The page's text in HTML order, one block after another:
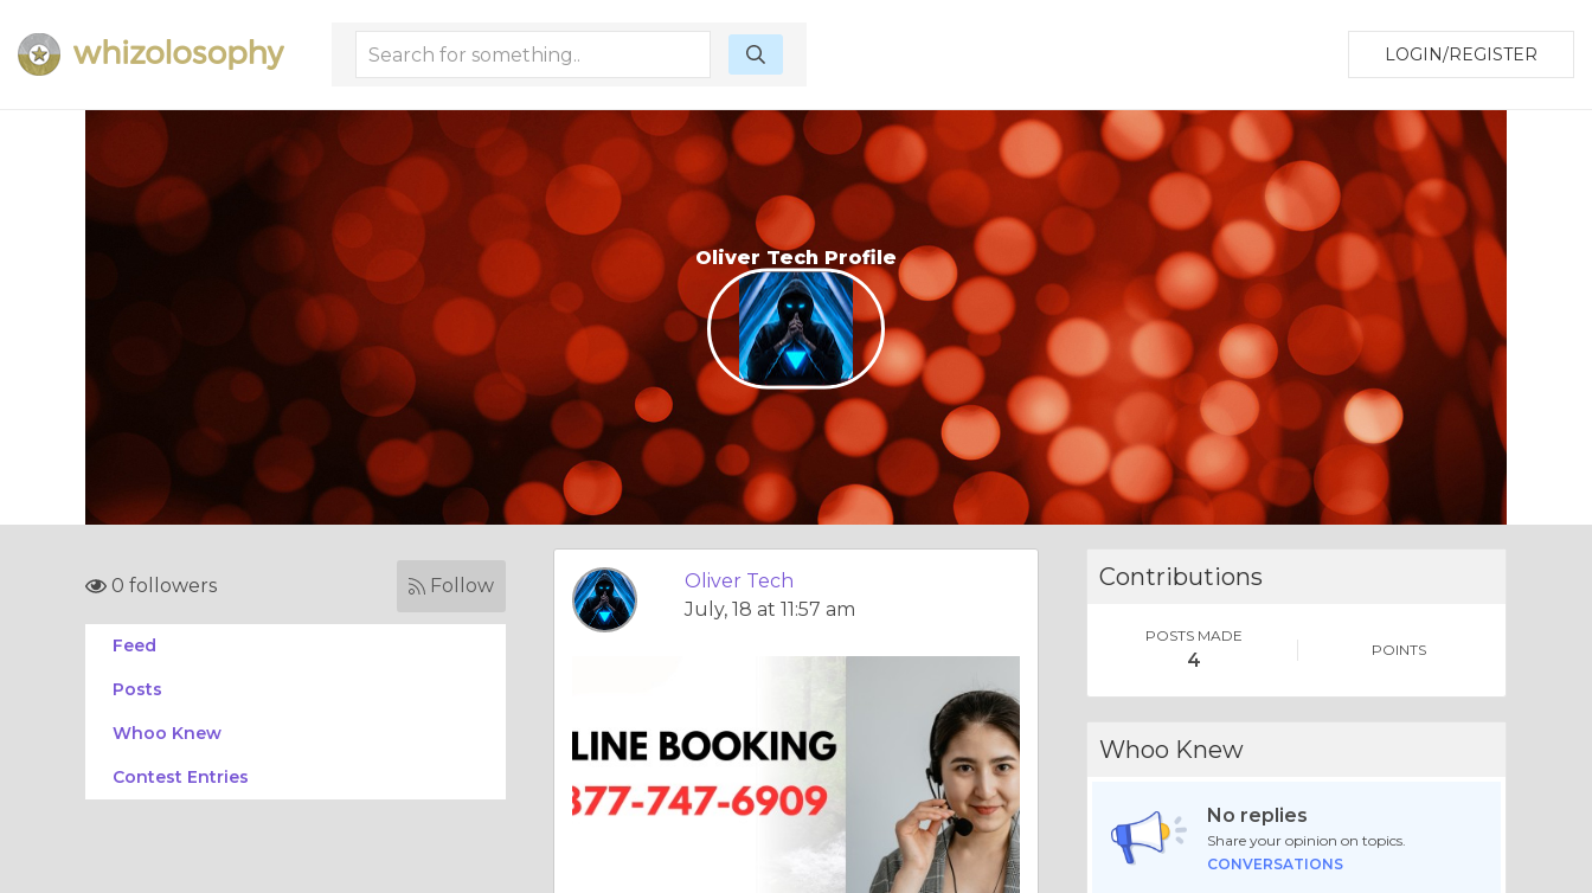
LOGIN/REGISTER
Oliver Tech Profile
0 followers Follow
Feed
Posts
Whoo Knew
Contest Entries
Oliver Tech
July, 18 at 11:57 am
Contributions
POSTS MADE
4 POINTS
Whoo Knew
No replies
Share your opinion on topics.
CONVERSATIONS